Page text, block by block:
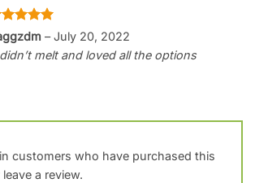
5
of 5
– July 20, 2022
melt and loved all the options
customers who have purchased this
a review.